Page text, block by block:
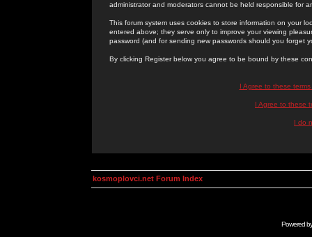
administrator and moderators cannot be held responsible for
This forum system uses cookies to store information on your
entered above; they serve only to improve your viewing
password (and for sending new passwords should you forget
By clicking Register below you agree to be bound by these
I Agree to these
I Agree to these
I do
kosmoplovci.net Forum Index
Powered